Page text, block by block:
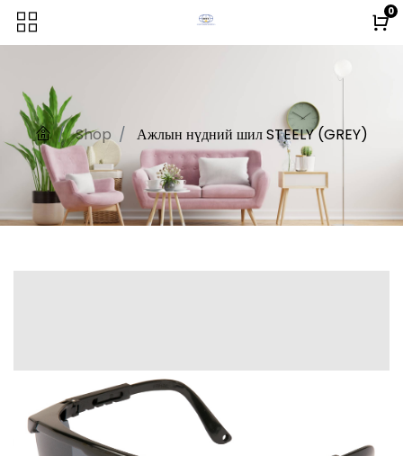
0
Shop Ажлын нүдний шил STEELY (GREY)